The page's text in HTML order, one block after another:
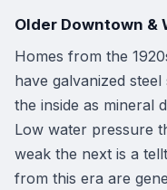
Older Downtown &
Homes from the
have galvanized
the inside as mineral
Low water pressure
weak the next is a
from this era are